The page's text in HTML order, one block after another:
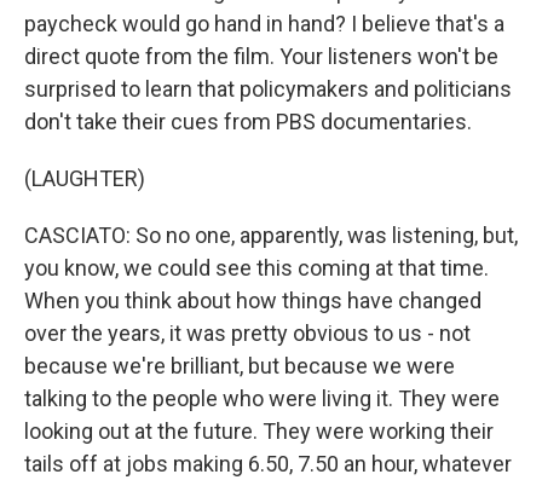
paycheck would go hand in hand? I believe that's a
direct quote from the film. Your listeners won't be
surprised to learn that policymakers and politicians
don't take their cues from PBS documentaries.
(LAUGHTER)
CASCIATO: So no one, apparently, was listening, but,
you know, we could see this coming at that time.
When you think about how things have changed
over the years, it was pretty obvious to us - not
because we're brilliant, but because we were
talking to the people who were living it. They were
looking out at the future. They were working their
tails off at jobs making 6.50, 7.50 an hour, whatever